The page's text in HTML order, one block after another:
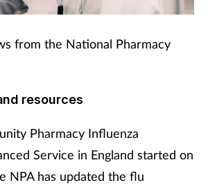
from the National Pharmacy
resources
Pharmacy Influenza
Service in England started on
NPA has updated the flu